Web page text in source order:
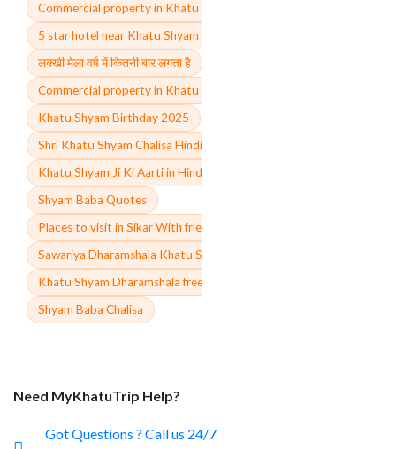
Commercial property in Khatu shyam ji price
5 star hotel near Khatu Shyam Ji
लक्खी मेला वर्ष में कितनी बार लगता है
Commercial property in Khatu Shyam ji
Khatu Shyam Birthday 2025
Shri Khatu Shyam Chalisa Hindi
Khatu Shyam Ji Ki Aarti in Hindi
Shyam Baba Quotes
Places to visit in Sikar With friends
Sawariya Dharamshala Khatu Shyam online booking
Khatu Shyam Dharamshala free
Shyam Baba Chalisa
Need MyKhatuTrip Help?
Got Questions ? Call us 24/7